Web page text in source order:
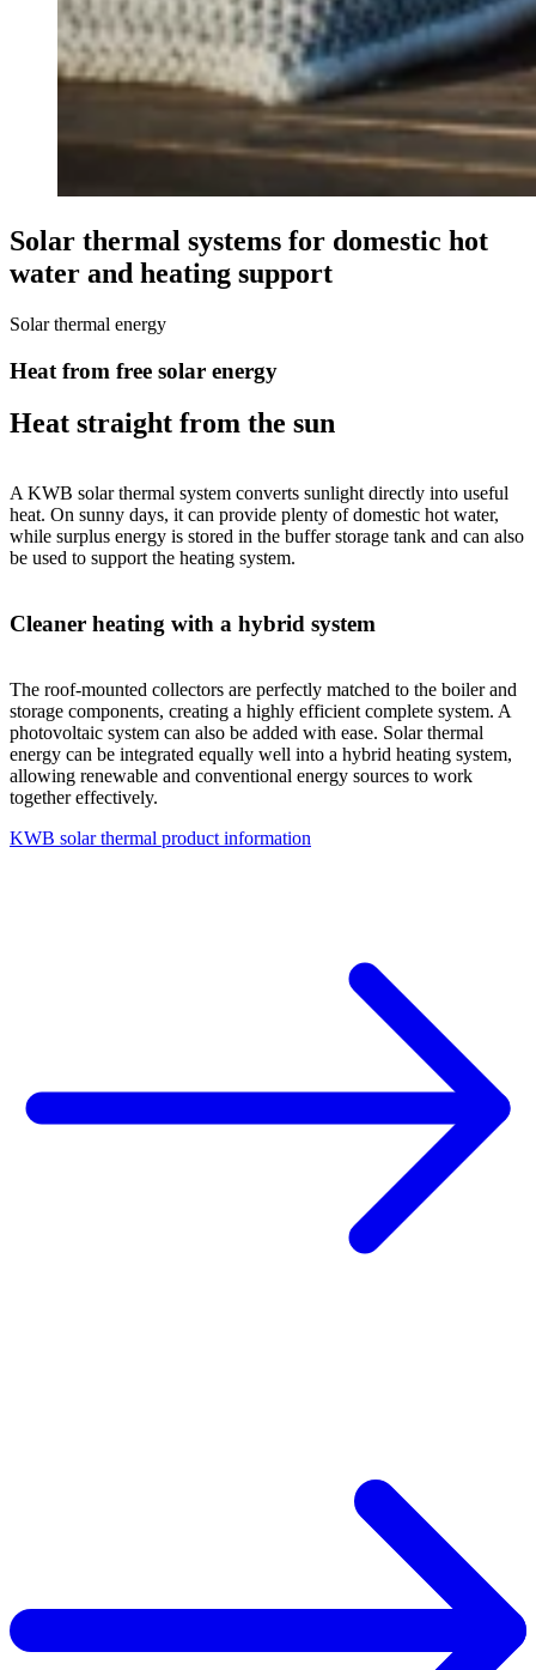
Solar thermal systems for domestic hot
water and heating support
Solar thermal energy
Heat from free solar energy
Heat straight from the sun
A KWB solar thermal system converts sunlight directly into useful
heat. On sunny days, it can provide plenty of domestic hot water,
while surplus energy is stored in the buffer storage tank and can also
be used to support the heating system.
Cleaner heating with a hybrid system
The roof-mounted collectors are perfectly matched to the boiler and
storage components, creating a highly efficient complete system. A
photovoltaic system can also be added with ease. Solar thermal
energy can be integrated equally well into a hybrid heating system,
allowing renewable and conventional energy sources to work
together effectively.
KWB solar thermal product information